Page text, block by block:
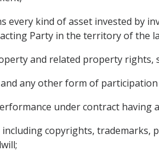
every kind of asset invested by
Party in the territory of the
and related property
any other form of participation
under contract having
copyrights, trademarks,